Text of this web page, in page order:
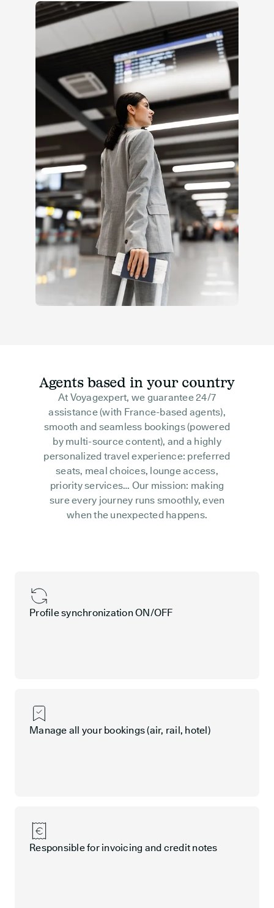
Agents based in your country
At Voyagexpert, we guarantee 24/7
assistance (with France-based agents),
smooth and seamless bookings (powered
by multi-source content), and a highly
personalized travel experience: preferred
seats, meal choices, lounge access,
priority services… Our mission: making
sure every journey runs smoothly, even
when the unexpected happens.
Profile synchronization ON/OFF
Manage all your bookings (air, rail, hotel)
Responsible for invoicing and credit notes